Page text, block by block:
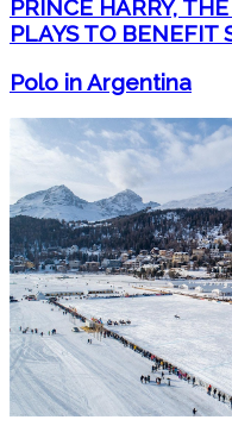
PRINCE HARRY,
PLAYS TO BENEFIT
Polo in Argentina